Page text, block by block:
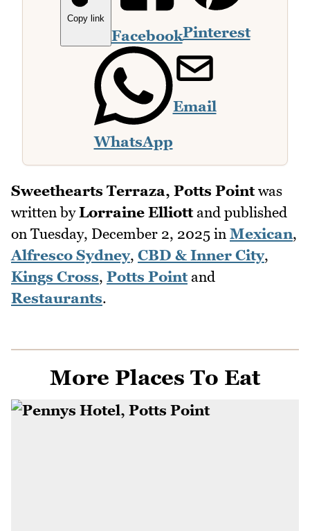
Copy link
FacebookPinterest
WhatsApp
Email
Sweethearts Terraza, Potts Pointwas
written byLorraine Elliottand published
on Tuesday, December 2, 2025 in Mexican,
Alfresco Sydney, CBD & Inner City,
Kings Cross, Potts Pointand
Restaurants.
More Places To Eat